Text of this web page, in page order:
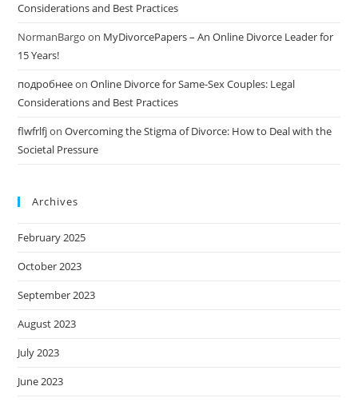
Considerations and Best Practices
NormanBargo on MyDivorcePapers – An Online Divorce Leader for
15 Years!
подробнееonOnline Divorce for Same-Sex Couples: Legal
Considerations and Best Practices
flwfrlfjonOvercoming the Stigma of Divorce: How to Deal with the
Societal Pressure
Archives
February 2025
October 2023
September 2023
August 2023
July 2023
June 2023